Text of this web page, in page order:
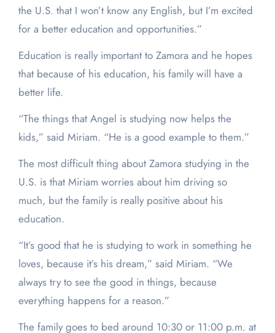
the U.S. that I won’t know any English, but I’m excited
for a better education and opportunities.”
Education is really important to Zamora and he hopes
that because of his education, his family will have a
better life.
“The things that Angel is studying now helps the
kids,” said Miriam. “He is a good example to them.”
The most difficult thing about Zamora studying in the
U.S. is that Miriam worries about him driving so
much, but the family is really positive about his
education.
“It’s good that he is studying to work in something he
loves, because it’s his dream,” said Miriam. “We
always try to see the good in things, because
everything happens for a reason.”
The family goes to bed around 10:30 or 11:00 p.m. at